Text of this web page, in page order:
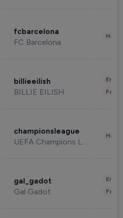
fcbarcelona
FC Barcelona
billieeilish
BILLIE EILISH
championsleague
UEFA Champions League
gal_gadot
Gal Gadot